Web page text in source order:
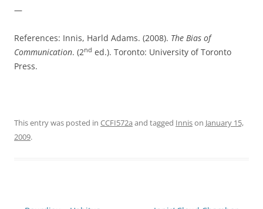
—
References: Innis, Harld Adams. (2008). The Bias of
Communication. (2nd ed.). Toronto: University of Toronto
Press.
This entry was posted in CCFI572a and tagged Innison January 15,
2009.